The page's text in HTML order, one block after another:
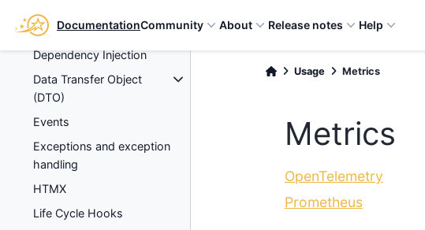
DocumentationCommunity About Release notes Help
Debugging
Dependency Injection
Data Transfer Object
(DTO)
Events
Exceptions and exception
handling
HTMX
Life Cycle Hooks
Usage Metrics
Metrics
OpenTelemetry
Prometheus